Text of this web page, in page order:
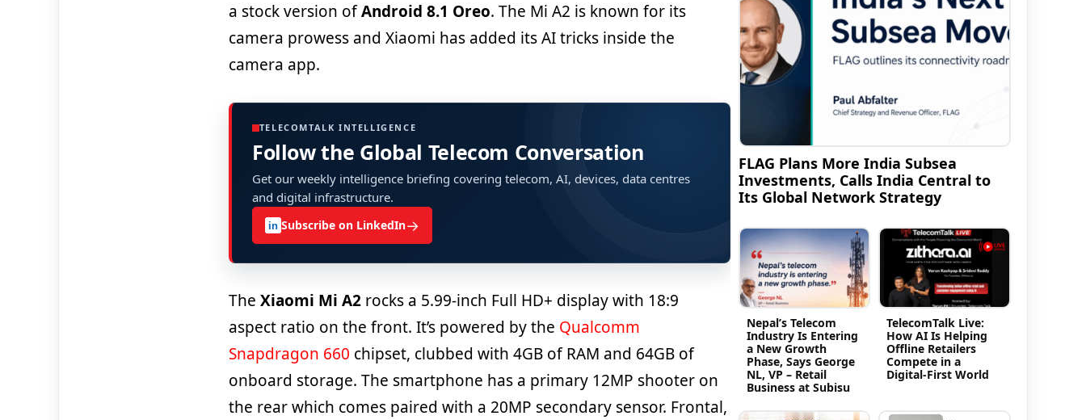
a stock version ofAndroid 8.1 Oreo. The Mi A2 is known for its
camera prowess and Xiaomi has added its AI tricks inside the
camera app.
TELECOMTALK INTELLIGENCE
Follow the Global Telecom Conversation
Get our weekly intelligence briefing covering telecom, AI, devices, data centres
and digital infrastructure.
in Subscribe on LinkedIn→
The Xiaomi Mi A2rocks a 5.99-inch Full HD+ display with 18:9
aspect ratio on the front. It’s powered by the Qualcomm
Snapdragon 660 chipset, clubbed with 4GB of RAM and 64GB of
onboard storage. The smartphone has a primary 12MP shooter on
the rear which comes paired with a 20MP secondary sensor. Frontal,
FLAG Plans More India Subsea
Investments, Calls India Central to
Its Global Network Strategy
Nepal’s Telecom
Industry Is Entering
a New Growth
Phase, Says George
NL, VP – Retail
Business at Subisu
TelecomTalk Live:
How AI Is Helping
Offline Retailers
Compete in a
Digital-First World